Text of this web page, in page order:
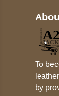
To
by